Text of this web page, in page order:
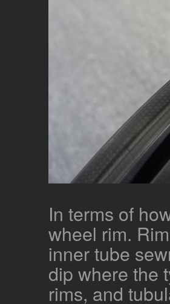
In terms of
wheel rim.
inner tube
dip where the
rims, and